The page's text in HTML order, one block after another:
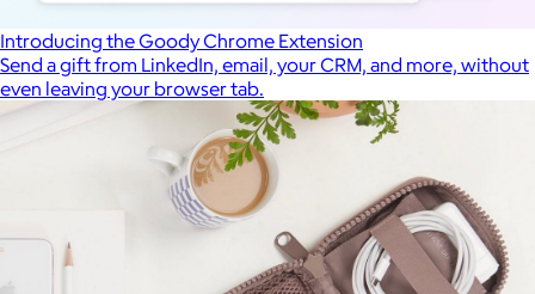
Introducing the Goody Chrome Extension
Send a gift from LinkedIn, email, your CRM, and more, without
even leaving your browser tab.